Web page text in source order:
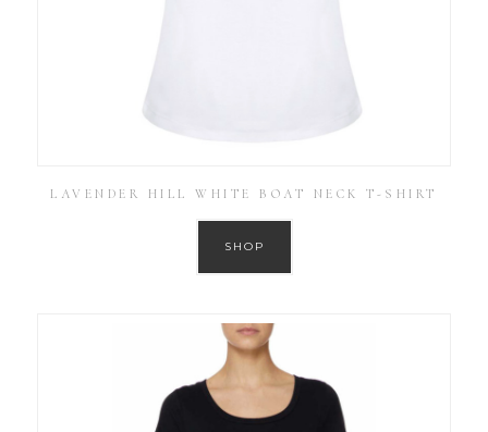
LAVENDER HILL WHITE BOAT NECK T-SHIRT
SHOP